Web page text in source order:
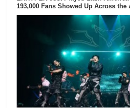
193,000 Fans Showed Up Across the